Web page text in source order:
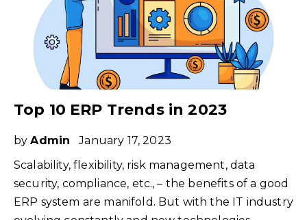
Top 10 ERP Trends in 2023
byAdmin
January 17, 2023
Scalability, flexibility, risk management, data
security, compliance, etc., – the benefits of a good
ERP system are manifold. But with the IT industry